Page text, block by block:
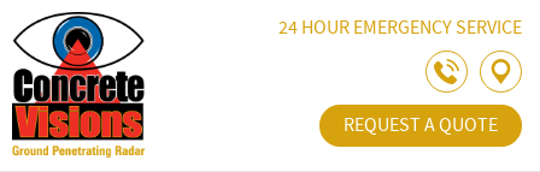
Skip Navigation24 HOUR EMERGENCY SERVICE
REQUEST A QUOTE